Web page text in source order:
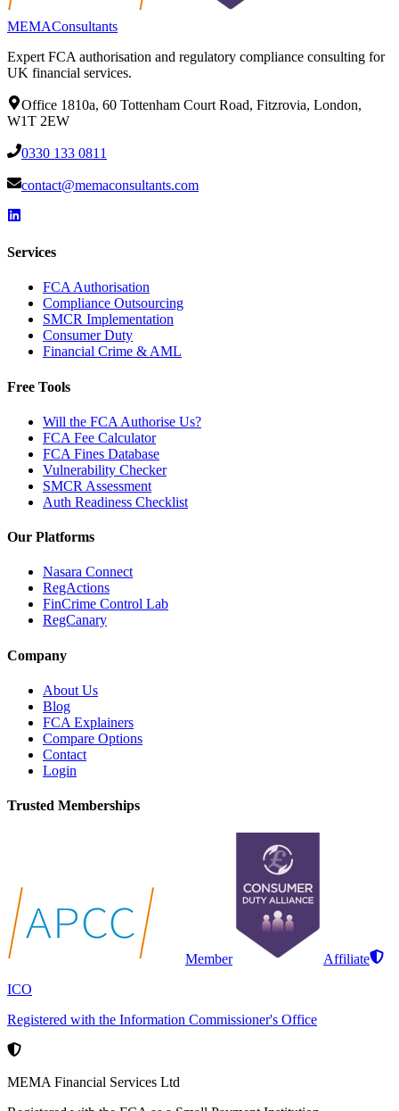
MEMAConsultants
Expert FCA authorisation and regulatory compliance consulting for
UK financial services.
Office 1810a, 60 Tottenham Court Road, Fitzrovia, London,
W1T 2EW
0330 133 0811
contact@memaconsultants.com
Services
FCA Authorisation
Compliance Outsourcing
SMCR Implementation
Consumer Duty
Financial Crime & AML
Free Tools
Will the FCA Authorise Us?
FCA Fee Calculator
FCA Fines Database
Vulnerability Checker
SMCR Assessment
Auth Readiness Checklist
Our Platforms
Nasara Connect
RegActions
FinCrime Control Lab
RegCanary
Company
About Us
Blog
FCA Explainers
Compare Options
Contact
Login
Trusted Memberships
Member
Affiliate
ICO
Registered with the Information Commissioner's Office
MEMA Financial Services Ltd